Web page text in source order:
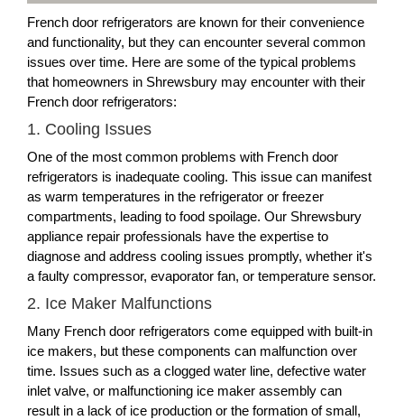
French door refrigerators are known for their convenience
and functionality, but they can encounter several common
issues over time. Here are some of the typical problems
that homeowners in Shrewsbury may encounter with their
French door refrigerators:
1. Cooling Issues
One of the most common problems with French door
refrigerators is inadequate cooling. This issue can manifest
as warm temperatures in the refrigerator or freezer
compartments, leading to food spoilage. Our Shrewsbury
appliance repair professionals have the expertise to
diagnose and address cooling issues promptly, whether it's
a faulty compressor, evaporator fan, or temperature sensor.
2. Ice Maker Malfunctions
Many French door refrigerators come equipped with built-in
ice makers, but these components can malfunction over
time. Issues such as a clogged water line, defective water
inlet valve, or malfunctioning ice maker assembly can
result in a lack of ice production or the formation of small,